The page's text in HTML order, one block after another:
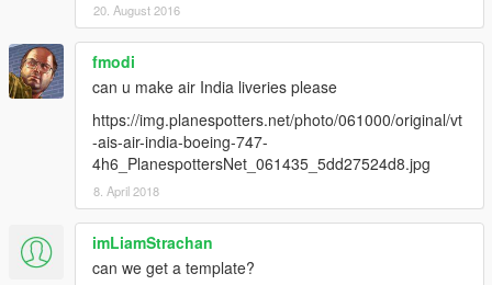
20. August 2016
fmodi
can u make air India liveries please
https://img.planespotters.net/photo/061000/original/vt
-ais-air-india-boeing-747-
4h6_PlanespottersNet_061435_5dd27524d8.jpg
8. April 2018
imLiamStrachan
can we get a template?